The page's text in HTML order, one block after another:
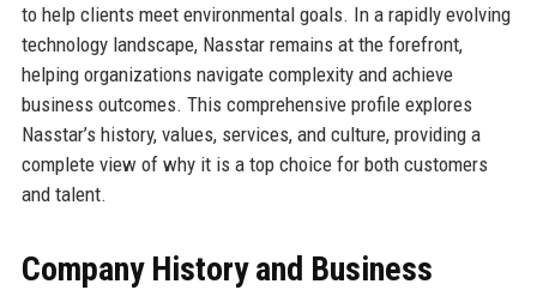
to help clients meet environmental goals. In a rapidly evolving
technology landscape, Nasstar remains at the forefront,
helping organizations navigate complexity and achieve
business outcomes. This comprehensive profile explores
Nasstar’s history, values, services, and culture, providing a
complete view of why it is a top choice for both customers
and talent.
Company History and Business